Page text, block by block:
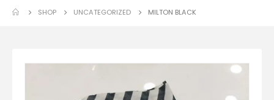
SHOP UNCATEGORIZED MILTON BLACK